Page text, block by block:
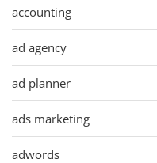
accounting
ad agency
ad planner
ads marketing
adwords